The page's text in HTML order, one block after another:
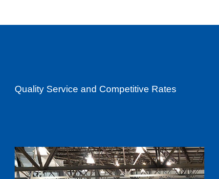
Quality Service and Competitive Rates